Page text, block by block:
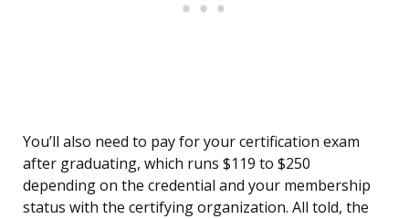
You’ll also need to pay for your certification exam
after graduating, which runs $119 to $250
depending on the credential and your membership
status with the certifying organization. All told, the